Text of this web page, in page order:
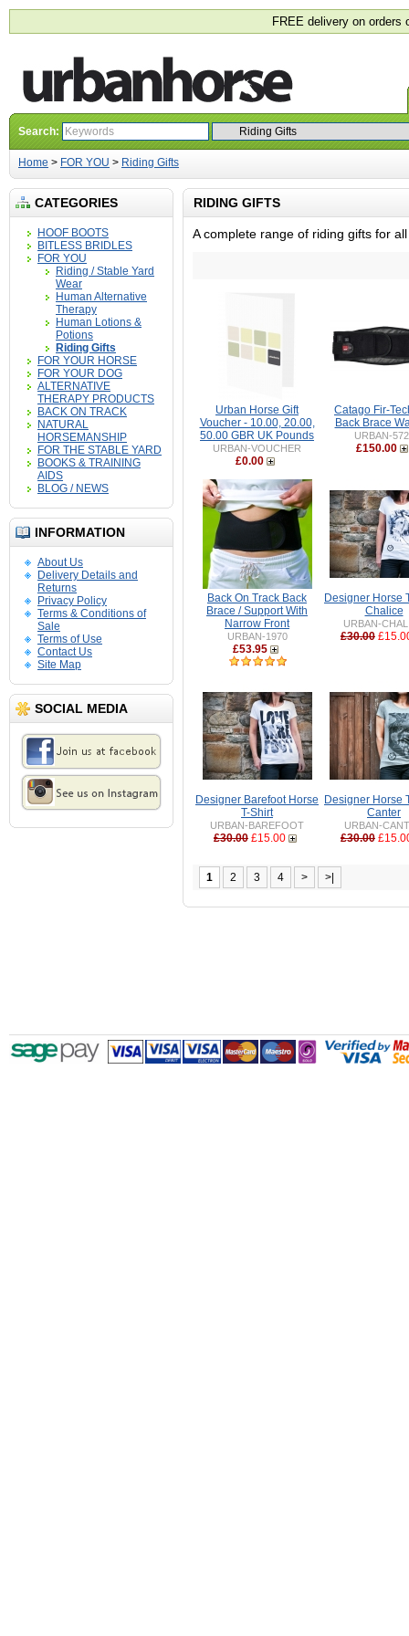
FREE delivery on orders
Search:
Home > FOR YOU > Riding Gifts
CATEGORIES
HOOF BOOTS
BITLESS BRIDLES
FOR YOU
Riding / Stable Yard
Wear
Human Alternative
Therapy
Human Lotions &
Potions
Riding Gifts
FOR YOUR HORSE
FOR YOUR DOG
ALTERNATIVE
THERAPY PRODUCTS
BACK ON TRACK
NATURAL
HORSEMANSHIP
FOR THE STABLE YARD
BOOKS & TRAINING
AIDS
BLOG / NEWS
INFORMATION
About Us
Delivery Details and
Returns
Privacy Policy
Terms & Conditions of
Sale
Terms of Use
Contact Us
Site Map
SOCIAL MEDIA
RIDING GIFTS
A complete range of riding gifts for
Urban Horse Gift
Voucher - 10.00, 20.00,
50.00 GBR UK Pounds
URBAN-VOUCHER
£0.00
Catago Fir-
Back Brace
URBAN-
£150.00
Back On Track Back
Brace / Support With
Narrow Front
URBAN-1970
£53.95
Designer Horse
Chalice
URBAN-
£30.00
Designer Barefoot Horse
T-Shirt
URBAN-BAREFOOT
£30.00 £15.00
Designer Horse
Canter
URBAN-
£30.00
1 2 3 4 > >|